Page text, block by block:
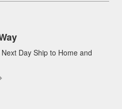
Day Ship to Home and